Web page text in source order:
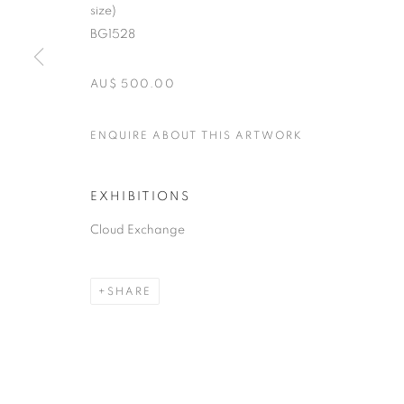
size)
BG1528
AU$ 500.00
ENQUIRE ABOUT THIS ARTWORK
EXHIBITIONS
Cloud Exchange
SHARE